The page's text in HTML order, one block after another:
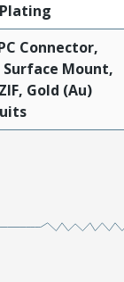
Connector,
Surface Mount,
Gold (Au)